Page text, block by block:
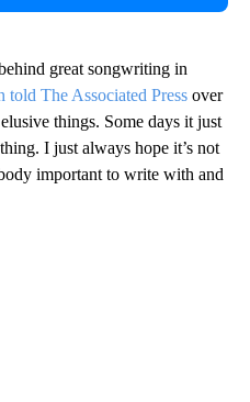
great songwriting in
told The Associated Press over
things. Some days it just
I just always hope it’s not
important to write with and